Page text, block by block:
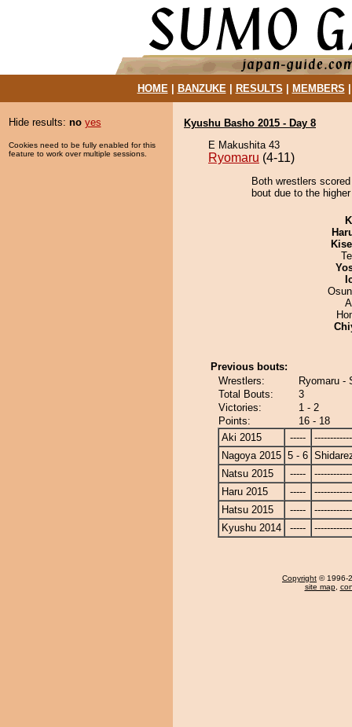
HOME| BANZUKE| RESULTS MEMBERS
Hide results: no yes
Cookies need to be fully enabled for this
feature to work over multiple sessions.
Kyushu Basho 2015 - Day 8
E Makushita 43
Ryomaru (4-11)
Both wrestlers
bout due to the
Previous bouts:
Wrestlers:
Ryomaru -
Total Bouts:
3
Victories:
1 - 2
Points:
16 - 18
Aki 2015
-----
Nagoya 2015 5 - 6
Natsu 2015
-----
Haru 2015
-----
Hatsu 2015
-----
Kyushu 2014
-----
Copyright © 1996-
site map,